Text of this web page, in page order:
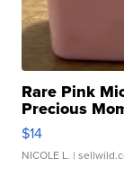
Rare Pink
Precious
$14
NICOLE L. |